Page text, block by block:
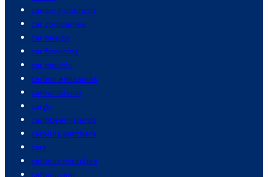
cancer treatment
car companies
car design
car financing
car models
carbon emissions
career advice
cargo
caribbean islands
carolina panthers
cars
catholic churches
catholicism